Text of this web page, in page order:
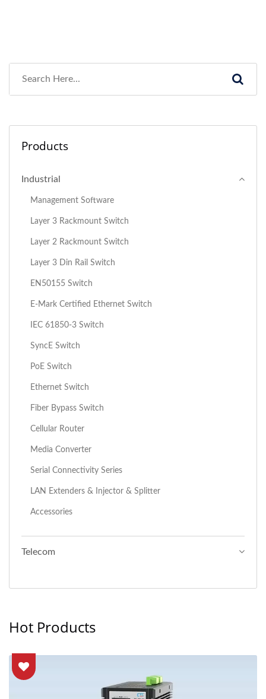
Products
Industrial
Management Software
Layer 3 Rackmount Switch
Layer 2 Rackmount Switch
Layer 3 Din Rail Switch
EN50155 Switch
E-Mark Certified Ethernet Switch
IEC 61850-3 Switch
SyncE Switch
PoE Switch
Ethernet Switch
Fiber Bypass Switch
Cellular Router
Media Converter
Serial Connectivity Series
LAN Extenders & Injector & Splitter
Accessories
Telecom
Hot Products